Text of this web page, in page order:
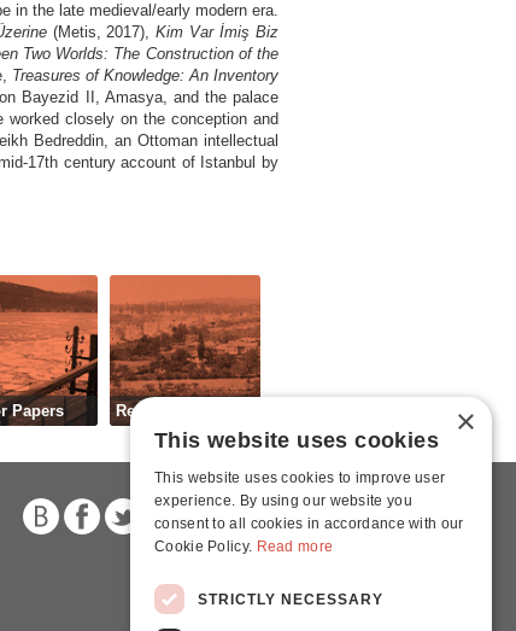
in the late medieval/early modern era.
(Metis, 2017),Kim Var İmiş Biz
Two Worlds: The Construction of the
Treasures of Knowledge: An Inventory
Bayezid II, Amasya, and the palace
worked closely on the conception and
Bedreddin, an Ottoman intellectual
17th century account of Istanbul by
Papers Registration ×
This website uses cookies
This website uses cookies to improve user
experience. By using our website you
consent to all cookies in accordance with our
Cookie Policy. Read more
STRICTLY NECESSARY